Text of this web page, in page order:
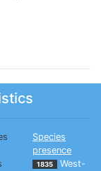
Species
presence
1835
West-